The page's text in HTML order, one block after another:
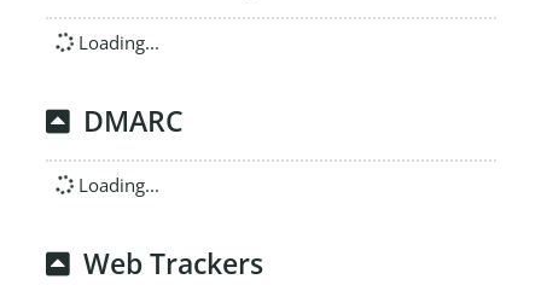
Loading...
DMARC
Loading...
Web Trackers